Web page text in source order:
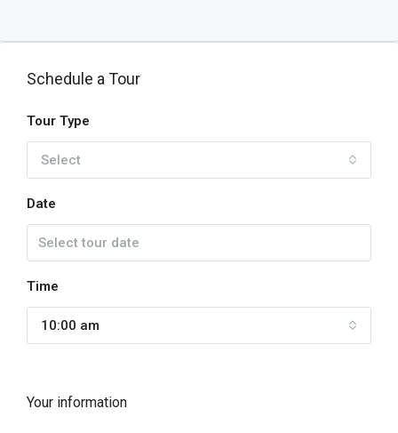
Schedule a Tour
Tour Type
Select
Date
Time
10:00 am
Your information